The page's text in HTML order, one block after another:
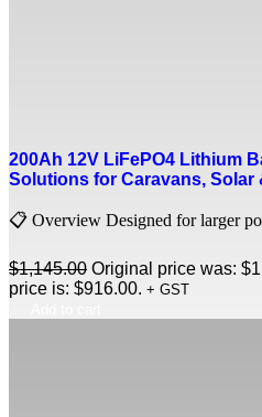
200Ah 12V LiFePO4 Lithium
Solutions for Caravans, Solar
📋 Overview Designed for larger
$1,145.00 Original price was:
price is: $916.00. + GST